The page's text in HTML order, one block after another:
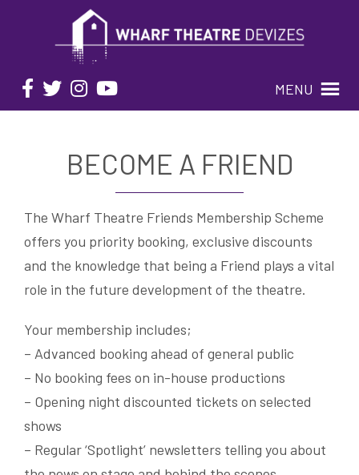
MENU
BECOME A FRIEND
The Wharf Theatre Friends Membership Scheme
offers you priority booking, exclusive discounts
and the knowledge that being a Friend plays a vital
role in the future development of the theatre.
Your membership includes;
– Advanced booking ahead of general public
– No booking fees on in-house productions
– Opening night discounted tickets on selected
shows
– Regular ‘Spotlight’ newsletters telling you about